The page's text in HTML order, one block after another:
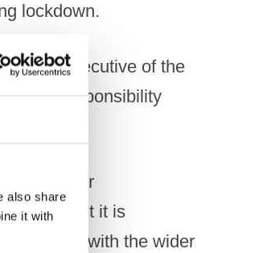
also share
it with
lockdown.
Chief Executive of the
social responsibility
adds to our
Whilst it is
as with the wider